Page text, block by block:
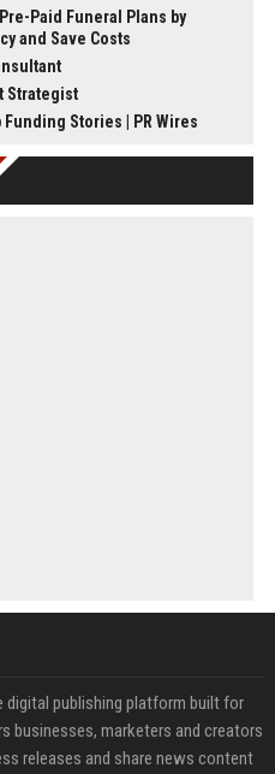
Paid Funeral Plans by
and Save Costs
Strategist
Stories | PR Wires
digital publishing platform built for
businesses, marketers and creators
releases and share news content